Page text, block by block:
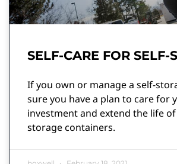
SELF-CARE FOR SELF-
If you own or manage a self-
sure you have a plan to care for
investment and extend the life
storage containers.